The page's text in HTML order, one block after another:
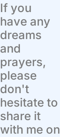
If you
have any
dreams
and
prayers,
please
don't
hesitate to
share it
with me on